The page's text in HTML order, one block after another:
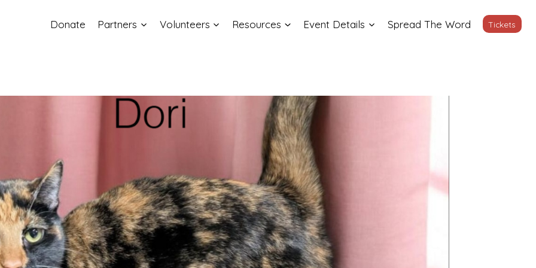
Donate Partners Volunteers Resources Event Details Spread The Word Tickets